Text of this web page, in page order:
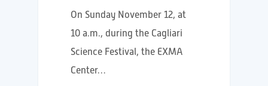
On Sunday November 12, at
10 a.m., during the Cagliari
Science Festival, the EXMA
Center…